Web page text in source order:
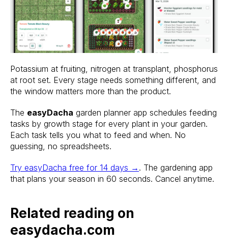
Potassium at fruiting, nitrogen at transplant, phosphorus
at root set. Every stage needs something different, and
the window matters more than the product.
The easyDacha garden planner app schedules feeding
tasks by growth stage for every plant in your garden.
Each task tells you what to feed and when. No
guessing, no spreadsheets.
Try easyDacha free for 14 days → . The gardening app
that plans your season in 60 seconds. Cancel anytime.
Related reading on
easydacha.com
Open the app.
Get a full care plan.
Download the app 
Stake? Prune?
Feed? When?